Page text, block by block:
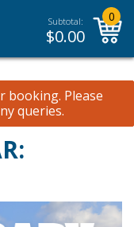
Subtotal:
$0.00
0
booking. Please
queries.